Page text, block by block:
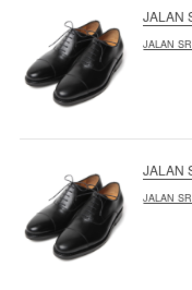
JALAN
JALAN
JALAN
JALAN